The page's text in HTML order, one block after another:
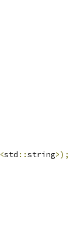
<std ::string>);